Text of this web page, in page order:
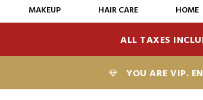
MAKEUP HAIR CARE HOME
ALL TAXES
YOU ARE VIP.